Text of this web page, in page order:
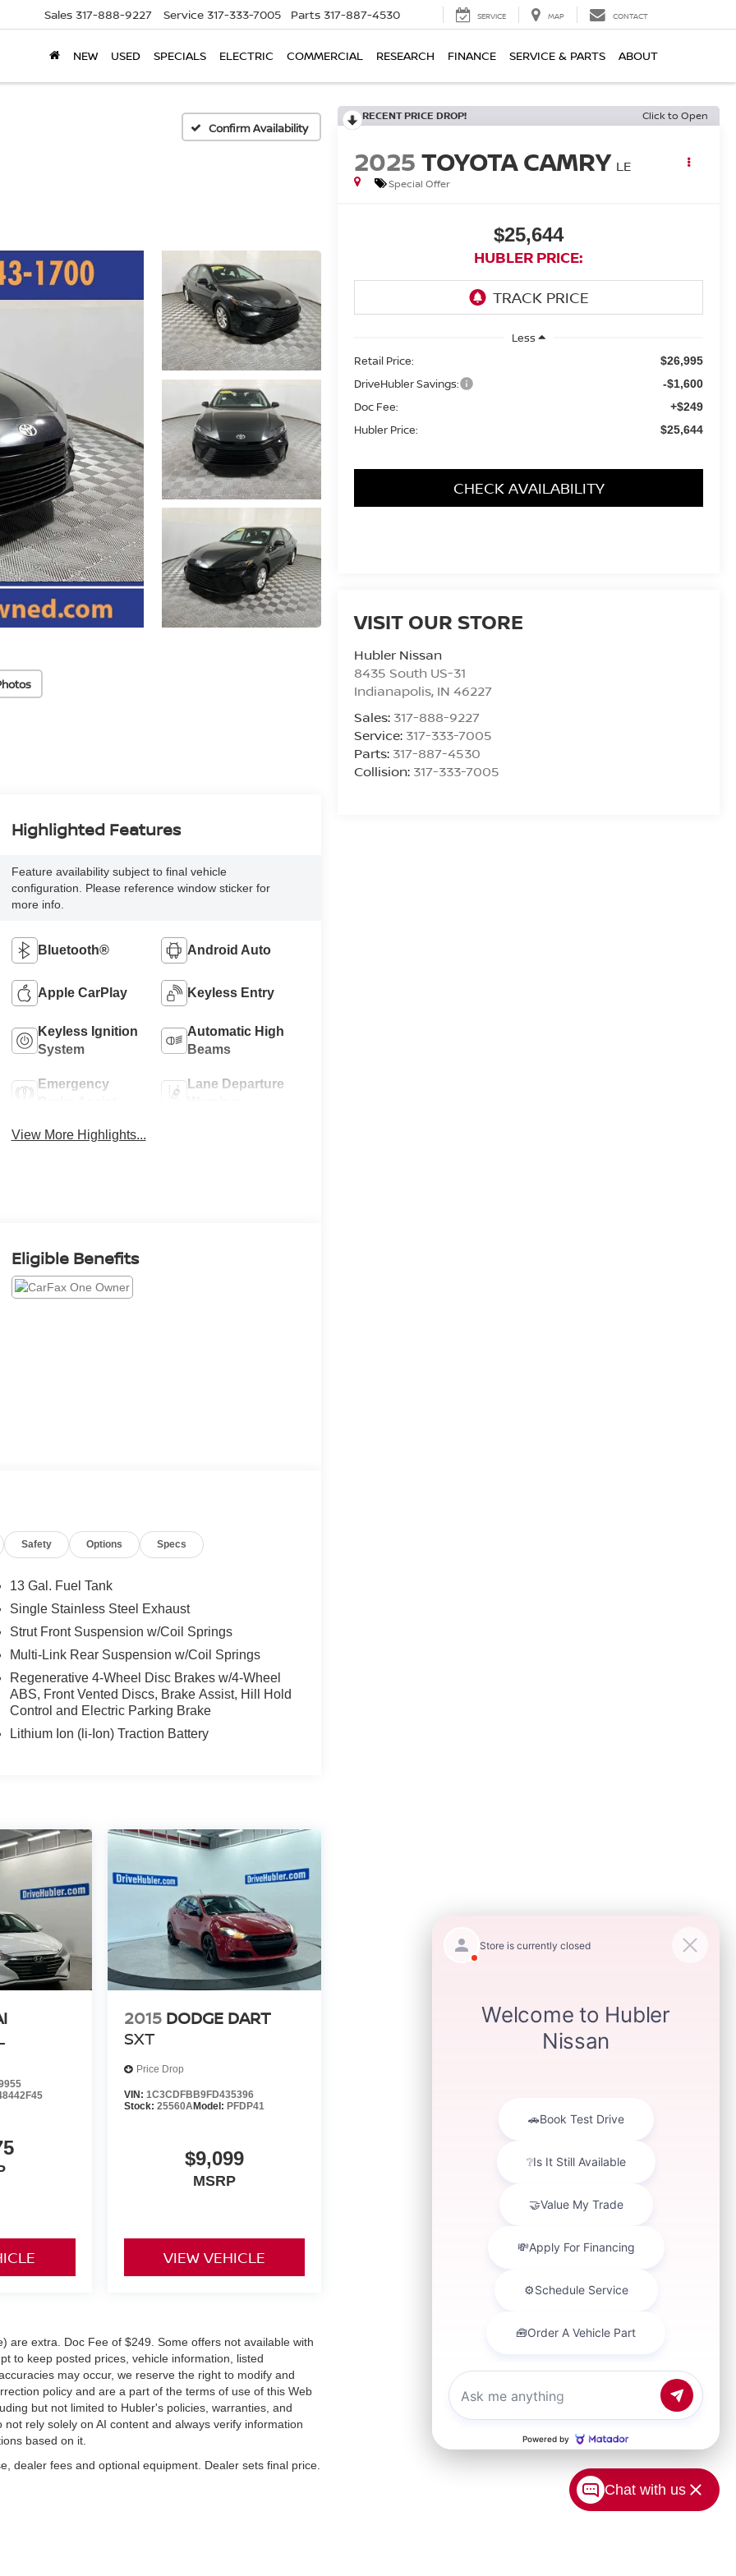
Sales 317-888-9227 Service 317-333-7005 Parts 317-887-4530 SERVICE MAP CONTACT
NEW USED SPECIALS ELECTRIC COMMERCIAL RESEARCH FINANCE SERVICE & PARTS ABOUT
Confirm Availability
RECENT PRICE DROP! Click to Open
2025TOYOTA CAMRY LE
Special Offer
$25,644
HUBLER PRICE:
Less
Retail Price:
$26,995
DriveHubler Savings: -$1,600
Doc Fee: +$249
Hubler Price: $25,644
CHECK AVAILABILITY
VISIT OUR STORE
Hubler Nissan
8435 South US-31
Indianapolis, IN 46227
Sales: 317-888-9227
Service: 317-333-7005
Parts: 317-887-4530
Collision: 317-333-7005
Highlighted Features
Feature availability subject to final vehicle
configuration. Please reference window sticker for
more info.
Bluetooth® Android Auto
Apple CarPlay Keyless Entry
Keyless Ignition
System
Automatic High
Beams
Emergency
Lane Departure
View More Highlights...
Eligible Benefits
Safety Options Specs
13 Gal. Fuel Tank
Single Stainless Steel Exhaust
Strut Front Suspension w/Coil Springs
Multi-Link Rear Suspension w/Coil Springs
Regenerative 4-Wheel Disc Brakes w/4-Wheel
ABS, Front Vented Discs, Brake Assist, Hill Hold
Control and Electric Parking Brake
Lithium Ion (li-Ion) Traction Battery
2015 DODGE DART
SXT
Price Drop
VIN: 1C3CDFBB9FD435396
Stock: 25560AModel: PFDP41
$9,099
MSRP
VIEW VEHICLE
are extra. Doc Fee of $249. Some offers not available with
to keep posted prices, vehicle information, listed
may occur, we reserve the right to modify and
policy and are a part of the terms of use of this Web
but not limited to Hubler's policies, warranties, and
rely solely on AI content and always verify information
based on it.
dealer fees and optional equipment. Dealer sets final price.
Chat with us